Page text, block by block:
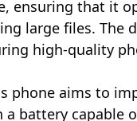
ensuring that it
large files. The
high-quality
phone aims to
battery capable